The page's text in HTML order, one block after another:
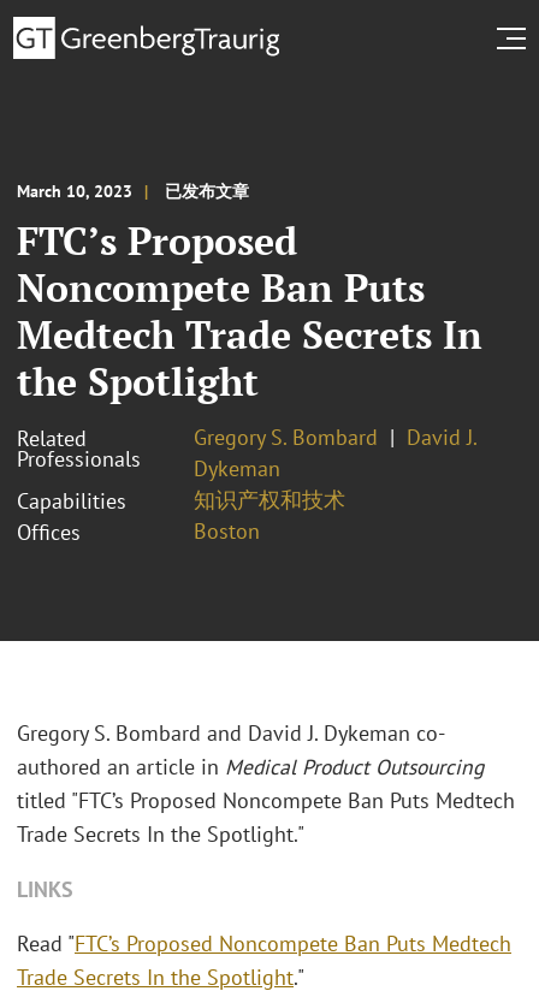
March 10, 2023 已发布文章
FTC’s Proposed
Noncompete Ban Puts
Medtech Trade Secrets In
the Spotlight
Related
Professionals
Gregory S. Bombard
David J.
Dykeman
Capabilities
知识产权和技术
Offices
Boston
Gregory S. Bombard and David J. Dykeman co-
authored an article in Medical Product Outsourcing
titled "FTC’s Proposed Noncompete Ban Puts Medtech
Trade Secrets In the Spotlight."
LINKS
Read "FTC’s Proposed Noncompete Ban Puts Medtech
Trade Secrets In the Spotlight."